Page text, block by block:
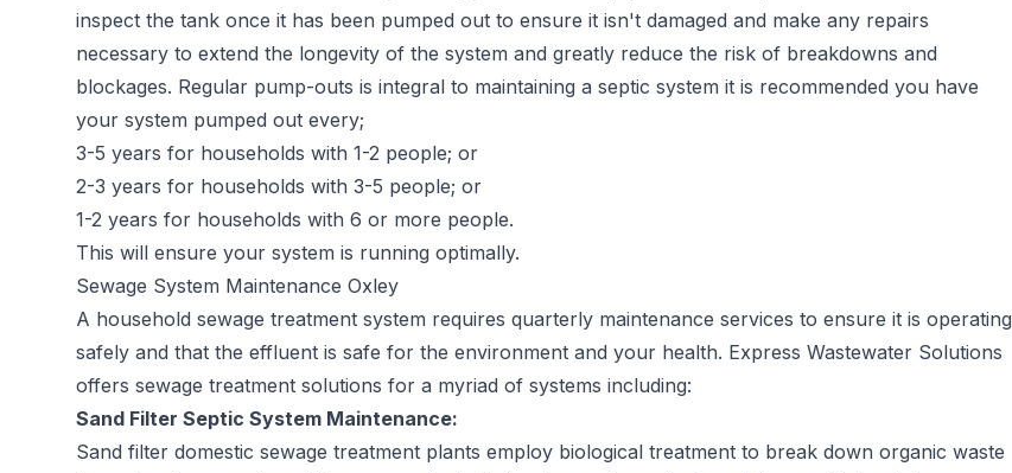
inspect the tank once it has been pumped out to ensure it isn't damaged and make any repairs
necessary to extend the longevity of the system and greatly reduce the risk of breakdowns and
blockages. Regular pump-outs is integral to maintaining a septic system it is recommended you have
your system pumped out every;
3-5 years for households with 1-2 people; or
2-3 years for households with 3-5 people; or
1-2 years for households with 6 or more people.
This will ensure your system is running optimally.
Sewage System Maintenance Oxley
A household sewage treatment system requires quarterly maintenance services to ensure it is operating
safely and that the effluent is safe for the environment and your health. Express Wastewater Solutions
offers sewage treatment solutions for a myriad of systems including:
Sand Filter Septic System Maintenance:
Sand filter domestic sewage treatment plants employ biological treatment to break down organic waste